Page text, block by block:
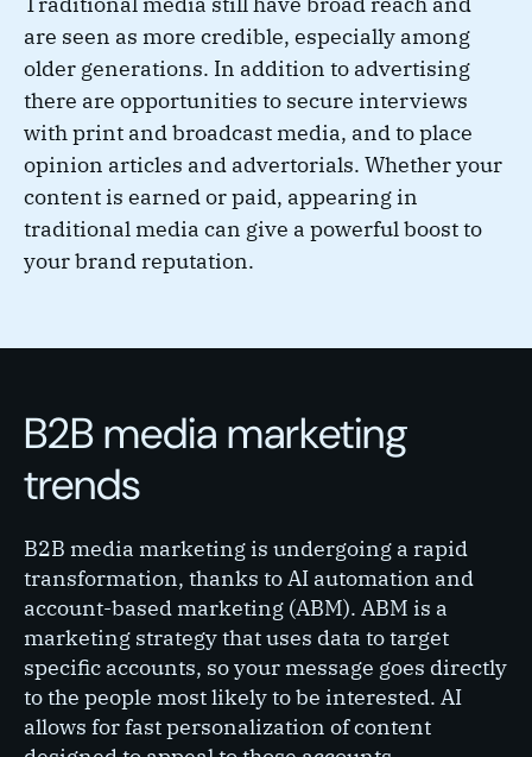
are seen as more credible, especially among
older generations. In addition to advertising
there are opportunities to secure interviews
with print and broadcast media, and to place
opinion articles and advertorials. Whether your
content is earned or paid, appearing in
traditional media can give a powerful boost to
your brand reputation.
B2B media marketing
trends
B2B media marketing is undergoing a rapid
transformation, thanks to AI automation and
account-based marketing (ABM). ABM is a
marketing strategy that uses data to target
specific accounts, so your message goes directly
to the people most likely to be interested. AI
allows for fast personalization of content